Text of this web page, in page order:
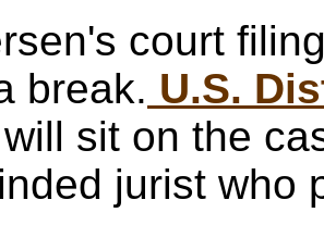
court
break. U.S.
will sit on the
jurist who